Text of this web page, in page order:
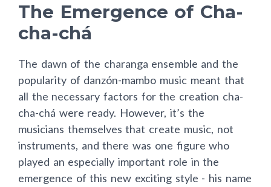
The Emergence of Cha-
cha-chá
The dawn of the charanga ensemble and the
popularity of danzón-mambo music meant that
all the necessary factors for the creation cha-
cha-chá were ready. However, it’s the
musicians themselves that create music, not
instruments, and there was one figure who
played an especially important role in the
emergence of this new exciting style - his name